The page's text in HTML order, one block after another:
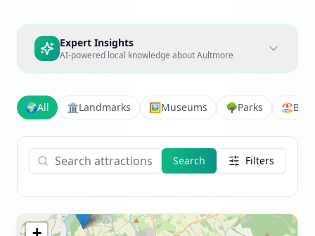
Expert Insights
AI-powered local knowledge aboutAultmore
🌍All 🏛️Landmarks 🖼️Museums 🌳Parks 🏖️
Search Filters